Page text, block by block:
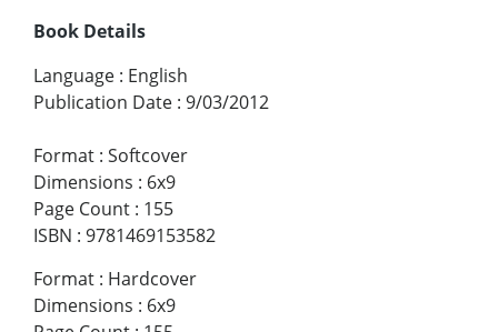
Book Details
Language : English
Publication Date : 9/03/2012
Format : Softcover
Dimensions : 6x9
Page Count : 155
ISBN : 9781469153582
Format : Hardcover
Dimensions : 6x9